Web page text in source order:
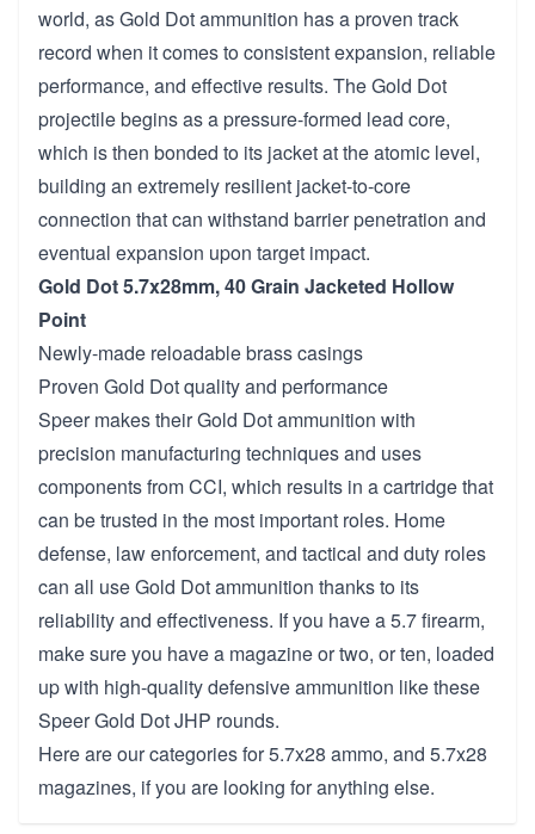
world, as Gold Dot ammunition has a proven track
record when it comes to consistent expansion, reliable
performance, and effective results. The Gold Dot
projectile begins as a pressure-formed lead core,
which is then bonded to its jacket at the atomic level,
building an extremely resilient jacket-to-core
connection that can withstand barrier penetration and
eventual expansion upon target impact.
Gold Dot 5.7x28mm, 40 Grain Jacketed Hollow
Point
Newly-made reloadable brass casings
Proven Gold Dot quality and performance
Speer makes their Gold Dot ammunition with
precision manufacturing techniques and uses
components from CCI, which results in a cartridge that
can be trusted in the most important roles. Home
defense, law enforcement, and tactical and duty roles
can all use Gold Dot ammunition thanks to its
reliability and effectiveness. If you have a 5.7 firearm,
make sure you have a magazine or two, or ten, loaded
up with high-quality defensive ammunition like these
Speer Gold Dot JHP rounds.
Here are our categories for5.7x28 ammo, and 5.7x28
magazines, if you are looking for anything else.